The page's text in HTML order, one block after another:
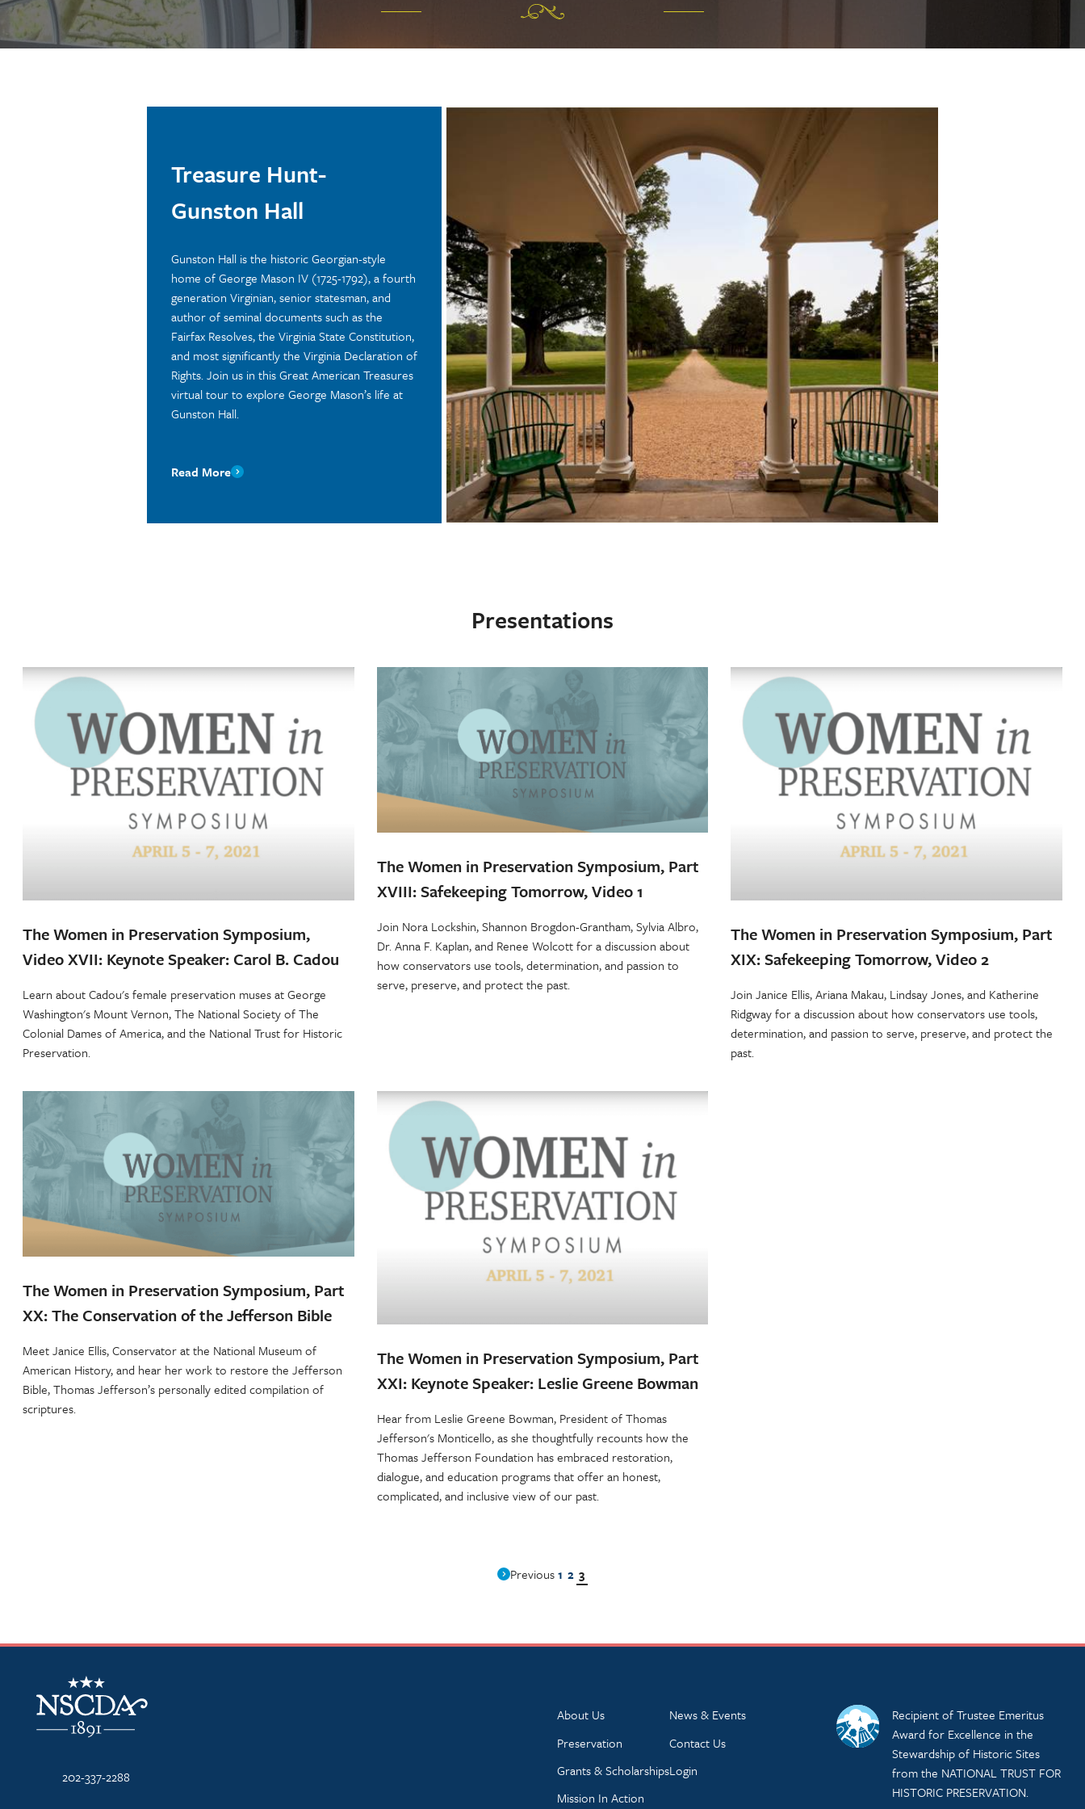
Treasure Hunt-
Gunston Hall
Gunston Hall is the historic Georgian-style
home of George Mason IV (1725-1792), a fourth
generation Virginian, senior statesman, and
author of seminal documents such as the
Fairfax Resolves, the Virginia State Constitution,
and most significantly the Virginia Declaration of
Rights. Join us in this Great American Treasures
virtual tour to explore George Mason’s life at
Gunston Hall.
Read More
Presentations
The Women in Preservation Symposium,
Video XVII: Keynote Speaker: Carol B. Cadou
Learn about Cadou's female preservation muses at George
Washington's Mount Vernon, The National Society of The
Colonial Dames of America, and the National Trust for Historic
Preservation.
The Women in Preservation Symposium, Part
XVIII: Safekeeping Tomorrow, Video 1
Join Nora Lockshin, Shannon Brogdon-Grantham, Sylvia Albro,
Dr. Anna F. Kaplan, and Renee Wolcott for a discussion about
how conservators use tools, determination, and passion to
serve, preserve, and protect the past.
The Women in Preservation Symposium, Part
XIX: Safekeeping Tomorrow, Video 2
Join Janice Ellis, Ariana Makau, Lindsay Jones, and Katherine
Ridgway for a discussion about how conservators use tools,
determination, and passion to serve, preserve, and protect the
past.
The Women in Preservation Symposium, Part
XX: The Conservation of the Jefferson Bible
Meet Janice Ellis, Conservator at the National Museum of
American History, and hear her work to restore the Jefferson
Bible, Thomas Jefferson’s personally edited compilation of
scriptures.
The Women in Preservation Symposium, Part
XXI: Keynote Speaker: Leslie Greene Bowman
Hear from Leslie Greene Bowman, President of Thomas
Jefferson's Monticello, as she thoughtfully recounts how the
Thomas Jefferson Foundation has embraced restoration,
dialogue, and education programs that offer an honest,
complicated, and inclusive view of our past.
Previous1 2 3
NSCDA Logo
202-337-2288
About Us
Preservation
Grants & Scholarships
Mission In Action
News & Events
Contact Us
Login
Recipient of Trustee Emeritus
Award for Excellence in the
Stewardship of Historic Sites
from the NATIONAL TRUST FOR
HISTORIC PRESERVATION.